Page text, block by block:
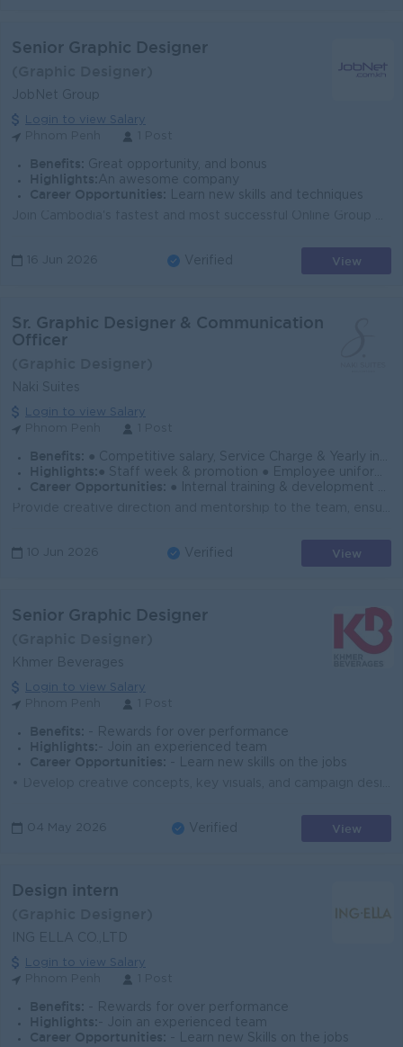
Senior Graphic Designer
JobNet Group
Login to view Salary
Benefits: Great opportunity, and bonus
Highlights: An awesome company
Career Opportunities:
Learn new skills and techniques
16 Jun 2026 Verified View
Sr. Graphic Designer & Communication
Officer
Naki Suites
Login to view Salary
Benefits: ● Competitive salary, Service Charge & Yearly increment based on performance ● NSSF & Pension funds ● Weekly day off, 18 days AL & Public holidays
Highlights: ● Staff week & promotion ● Employee uniform, Lunch allowance, Night work allowance & other allowance
Career Opportunities:
● Internal training & development opportunity & Oversea paid training ● Performance Bonus ● Seminar, Company parties & Events
10 Jun 2026 Verified View
Senior Graphic Designer
Khmer Beverages
Login to view Salary
Benefits: - Rewards for over performance
Highlights: - Join an experienced team
Career Opportunities:
- Learn new skills on the jobs
04 May 2026 Verified View
Design intern
ING ELLA CO.,LTD
Login to view Salary
Benefits: - Rewards for over performance
Highlights: - Join an experienced team
Career Opportunities: - Learn new Skills on the jobs